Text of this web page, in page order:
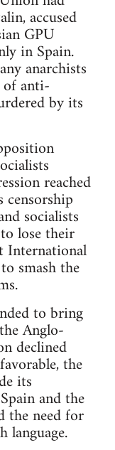
accused
GPU
in Spain.
anarchists
of anti-
by its
reached
socialists
lose their
International
smash the
to bring
Anglo-
declined
the
its
and the
the need for